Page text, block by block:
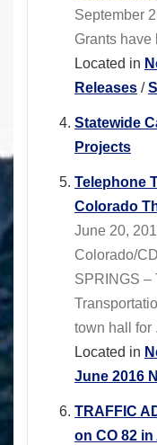
September
Grants have
Located in
Releases /
Statewide
Projects
Telephone
Colorado
June 20,
Colorado/
SPRINGS –
town hall for
Located in
June 2016
TRAFFIC
on CO 82